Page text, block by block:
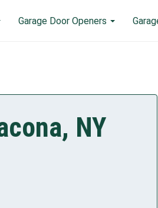
Garage Door Openers
NY